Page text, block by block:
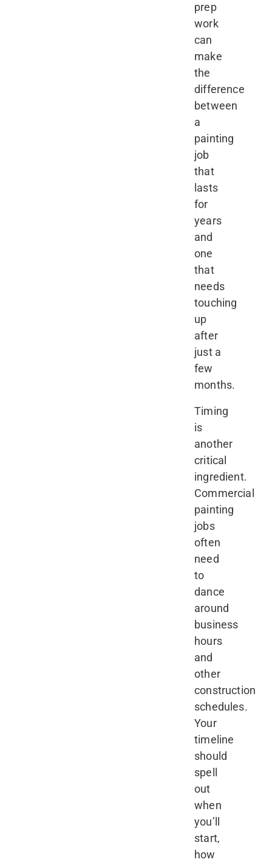
prep
work
can
make
the
difference
between
a
painting
job
that
lasts
for
years
and
one
that
needs
touching
up
after
just a
few
months.
Timing
is
another
critical
ingredient.
Commercial
painting
jobs
often
need
to
dance
around
business
hours
and
other
construction
schedules.
Your
timeline
should
spell
out
when
you’ll
start,
how